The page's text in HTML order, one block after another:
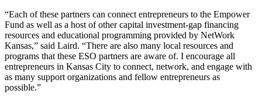
“Each of these partners can connect entrepreneurs to the Empower
Fund as well as a host of other capital investment-gap financing
resources and educational programming provided by NetWork
Kansas,” said Laird. “There are also many local resources and
programs that these ESO partners are aware of. I encourage all
entrepreneurs in Kansas City to connect, network, and engage with
as many support organizations and fellow entrepreneurs as
possible.”